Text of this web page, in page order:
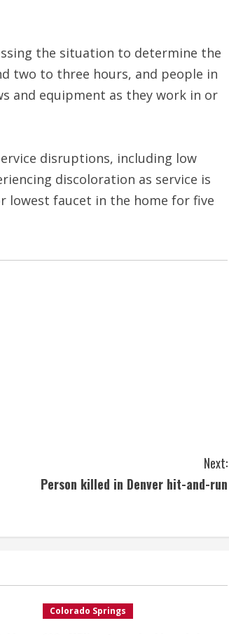
the situation to determine the
two to three hours, and people in
and equipment as they work in or
disruptions, including low
discoloration as service is
lowest faucet in the home for five
Next:
Person killed in Denver hit-and-run
Colorado Springs